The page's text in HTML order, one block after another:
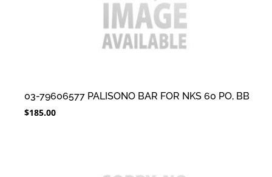
03-79606577 PALISONO BAR FOR NKS 60 PO, BB
$185.00